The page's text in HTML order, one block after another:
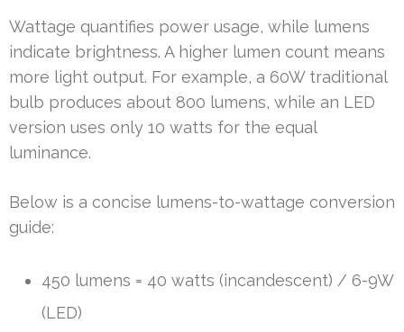
Wattage quantifies power usage, while lumens
indicate brightness. A higher lumen count means
more light output. For example, a 60W traditional
bulb produces about 800 lumens, while an LED
version uses only 10 watts for the equal
luminance.
Below is a concise lumens-to-wattage conversion
guide:
450 lumens = 40 watts (incandescent) / 6-9W
(LED)